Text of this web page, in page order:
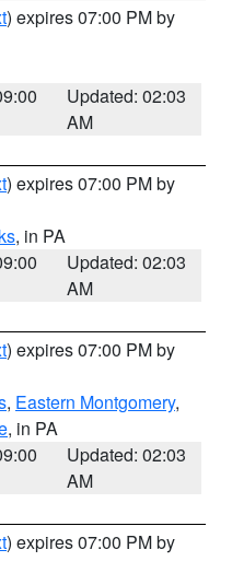
) expires 07:00 PM by
Updated: 02:03
AM
) expires 07:00 PM by
, in PA
Updated: 02:03
AM
) expires 07:00 PM by
, Eastern Montgomery,
, in PA
Updated: 02:03
AM
) expires 07:00 PM by